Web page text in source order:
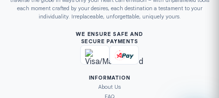
each moment crafted by your desires, each destination a testament to your
individuality. Irreplaceable, unforgettable, uniquely yours.
WE ENSURE SAFE AND
SECURE PAYMENTS
INFORMATION
About Us
FAQ